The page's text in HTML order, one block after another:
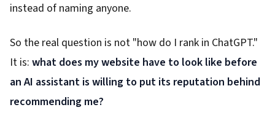
instead of naming anyone.
So the real question is not "how do I rank in ChatGPT."
It is: what does my website have to look like before
an AI assistant is willing to put its reputation behind
recommending me?